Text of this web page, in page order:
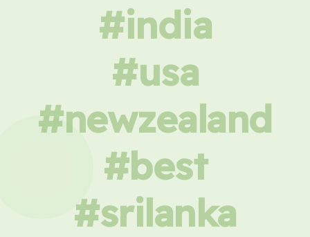
#india
#usa
#newzealand
#best
#srilanka